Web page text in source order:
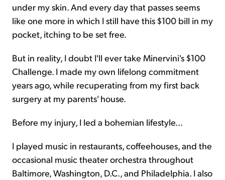
under my skin. And every day that passes seems
like one more in which I still have this $100 bill in my
pocket, itching to be set free.
But in reality, I doubt I'll ever take Minervini's $100
Challenge. I made my own lifelong commitment
years ago, while recuperating from my first back
surgery at my parents' house.
Before my injury, I led a bohemian lifestyle...
I played music in restaurants, coffeehouses, and the
occasional music theater orchestra throughout
Baltimore, Washington, D.C., and Philadelphia. I also